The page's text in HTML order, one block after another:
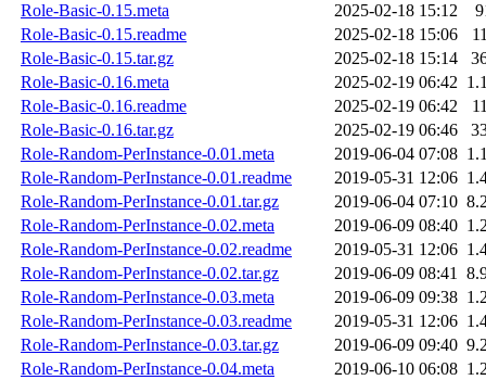
Role-Basic-0.15.meta
2025-02-18 15:12
Role-Basic-0.15.readme
2025-02-18 15:06
Role-Basic-0.15.tar.gz
2025-02-18 15:14
Role-Basic-0.16.meta
2025-02-19 06:42
Role-Basic-0.16.readme
2025-02-19 06:42
Role-Basic-0.16.tar.gz
2025-02-19 06:46
Role-Random-PerInstance-0.01.meta
2019-06-04 07:08
Role-Random-PerInstance-0.01.readme
2019-05-31 12:06
Role-Random-PerInstance-0.01.tar.gz
2019-06-04 07:10
Role-Random-PerInstance-0.02.meta
2019-06-09 08:40
Role-Random-PerInstance-0.02.readme
2019-05-31 12:06
Role-Random-PerInstance-0.02.tar.gz
2019-06-09 08:41
Role-Random-PerInstance-0.03.meta
2019-06-09 09:38
Role-Random-PerInstance-0.03.readme
2019-05-31 12:06
Role-Random-PerInstance-0.03.tar.gz
2019-06-09 09:40
Role-Random-PerInstance-0.04.meta
2019-06-10 06:08